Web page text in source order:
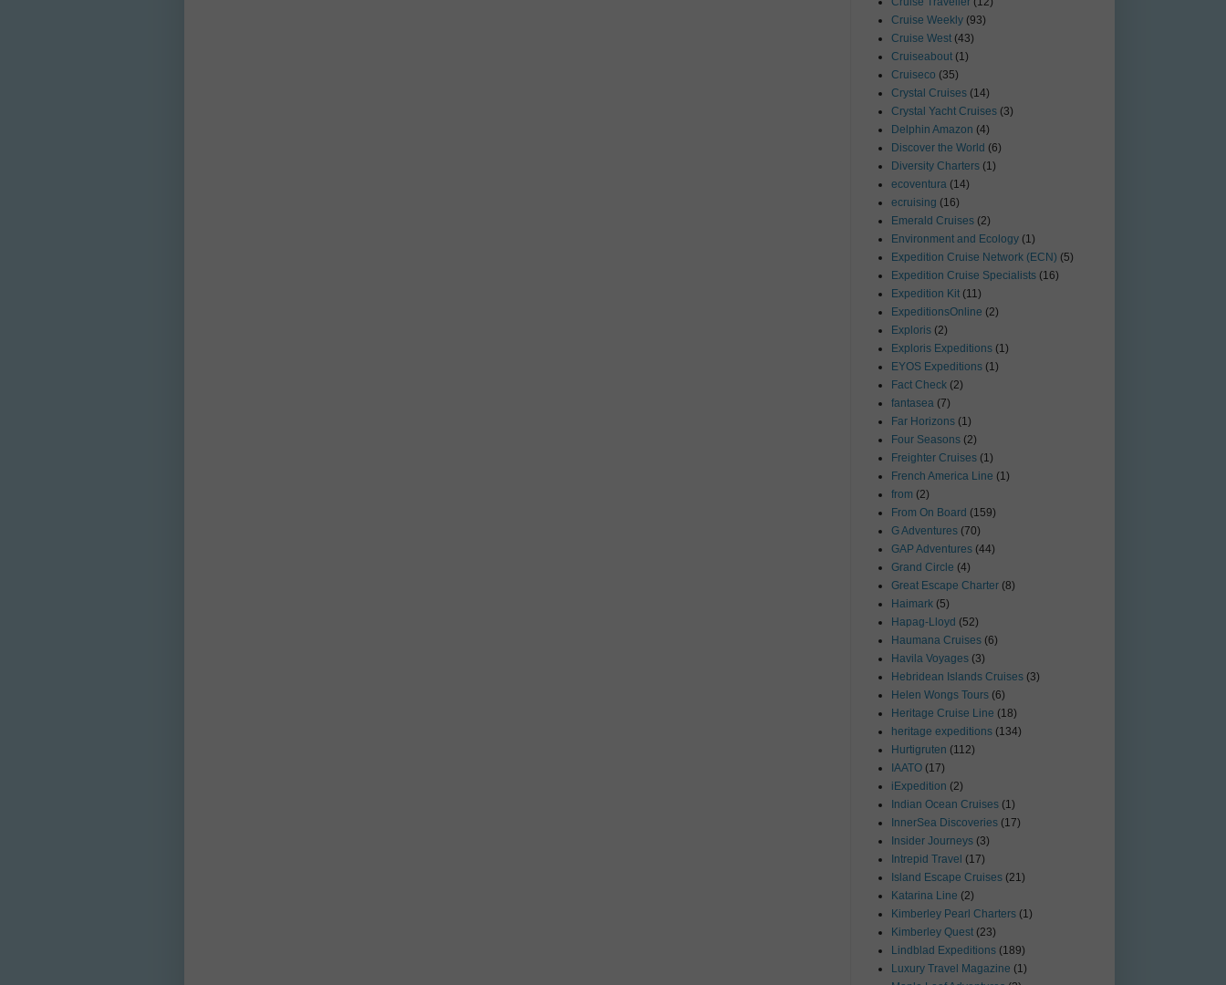
Cruise Weekly (93)
Cruise West (43)
Cruiseabout (1)
Cruiseco (35)
Crystal Cruises (14)
Crystal Yacht Cruises (3)
Delphin Amazon (4)
Discover the World (6)
Diversity Charters (1)
ecoventura (14)
ecruising (16)
Emerald Cruises (2)
Environment and Ecology (1)
Expedition Cruise Network (ECN) (5)
Expedition Cruise Specialists (16)
Expedition Kit (11)
ExpeditionsOnline (2)
Exploris (2)
Exploris Expeditions (1)
EYOS Expeditions (1)
Fact Check (2)
fantasea (7)
Far Horizons (1)
Four Seasons (2)
Freighter Cruises (1)
French America Line (1)
from (2)
From On Board (159)
G Adventures (70)
GAP Adventures (44)
Grand Circle (4)
Great Escape Charter (8)
Haimark (5)
Hapag-Lloyd (52)
Haumana Cruises (6)
Havila Voyages (3)
Hebridean Islands Cruises (3)
Helen Wongs Tours (6)
Heritage Cruise Line (18)
heritage expeditions (134)
Hurtigruten (112)
IAATO (17)
iExpedition (2)
Indian Ocean Cruises (1)
InnerSea Discoveries (17)
Insider Journeys (3)
Intrepid Travel (17)
Island Escape Cruises (21)
Katarina Line (2)
Kimberley Pearl Charters (1)
Kimberley Quest (23)
Lindblad Expeditions (189)
Luxury Travel Magazine (1)